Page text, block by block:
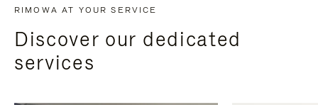
RIMOWA AT YOUR SERVICE
Discover our dedicated
services